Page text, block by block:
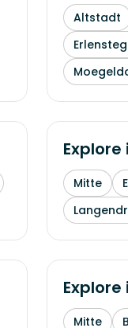
Altstadt
Explore
Mitte
Explore
Mitte